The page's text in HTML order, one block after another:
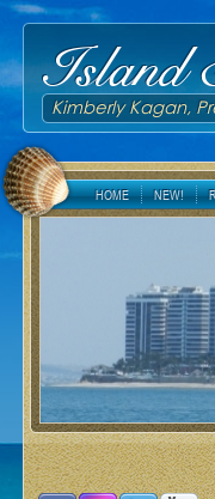
Island
Kimberly Kagan,
HOME NEW!